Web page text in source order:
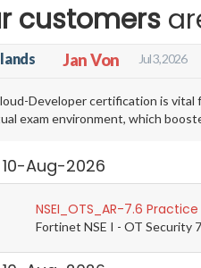
customers
Jan Von Jul 3, 2026
Developer certification is vital
exam environment, which
Aug-2026
NSEI_OTS_AR-7.6
Fortinet NSE I - OT Security